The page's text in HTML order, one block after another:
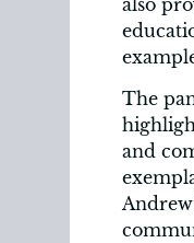
The
and